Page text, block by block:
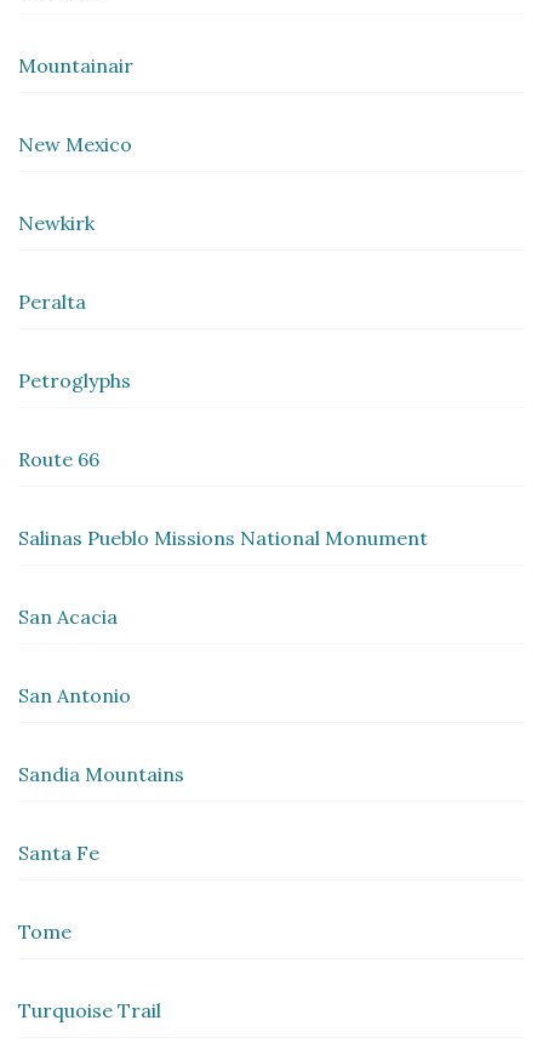
Mountainair
New Mexico
Newkirk
Peralta
Petroglyphs
Route 66
Salinas Pueblo Missions National Monument
San Acacia
San Antonio
Sandia Mountains
Santa Fe
Tome
Turquoise Trail